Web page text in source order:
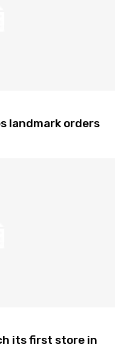
landmark orders
its first store in